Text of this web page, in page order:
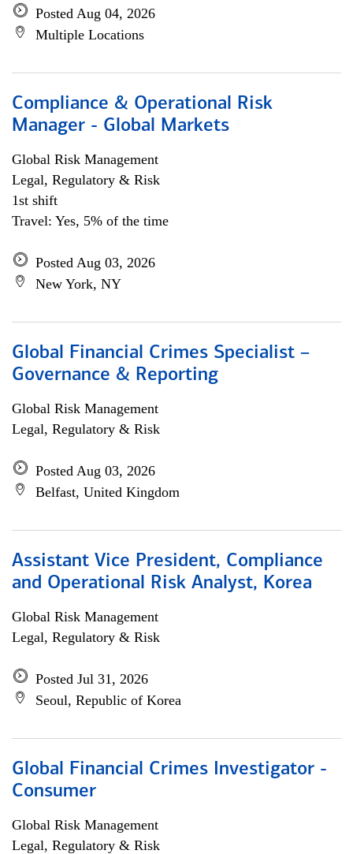
Posted Aug 04, 2026
Multiple Locations
Compliance & Operational Risk
Manager - Global Markets
Global Risk Management
Legal, Regulatory & Risk
1st shift
Travel: Yes, 5% of the time
Posted Aug 03, 2026
New York, NY
Global Financial Crimes Specialist –
Governance & Reporting
Global Risk Management
Legal, Regulatory & Risk
Posted Aug 03, 2026
Belfast, United Kingdom
Assistant Vice President, Compliance
and Operational Risk Analyst, Korea
Global Risk Management
Legal, Regulatory & Risk
Posted Jul 31, 2026
Seoul, Republic of Korea
Global Financial Crimes Investigator -
Consumer
Global Risk Management
Legal, Regulatory & Risk